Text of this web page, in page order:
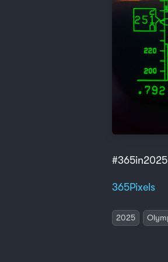
#365in2025
365Pixels
2025